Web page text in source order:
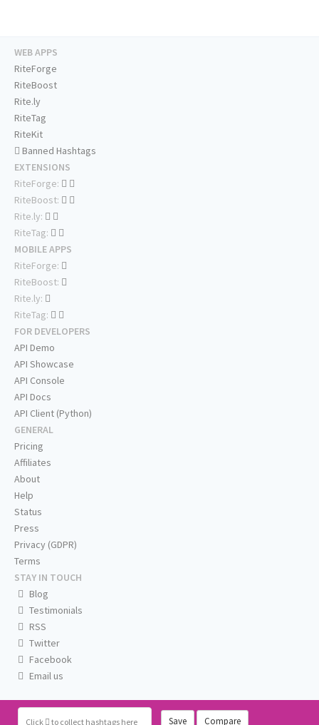
Click to collect hashtags here Save Compare
WEB APPS
RiteForge
RiteBoost
Rite.ly
RiteTag
RiteKit
Banned Hashtags
EXTENSIONS
RiteForge:
RiteBoost:
Rite.ly:
RiteTag:
MOBILE APPS
RiteForge:
RiteBoost:
Rite.ly:
RiteTag:
FOR DEVELOPERS
API Demo
API Showcase
API Console
API Docs
API Client (Python)
GENERAL
Pricing
Affiliates
About
Help
Status
Press
Privacy (GDPR)
Terms
STAY IN TOUCH
Blog
Testimonials
RSS
Twitter
Facebook
Email us